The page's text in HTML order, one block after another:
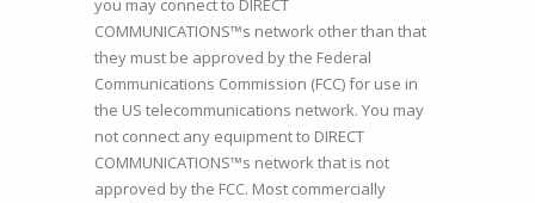
you may connect to DIRECT
COMMUNICATIONS™s network other than that
they must be approved by the Federal
Communications Commission (FCC) for use in
the US telecommunications network. You may
not connect any equipment to DIRECT
COMMUNICATIONS™s network that is not
approved by the FCC. Most commercially